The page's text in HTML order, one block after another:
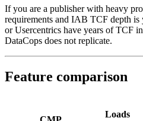
If you are a publisher with heavy
requirements and IAB TCF depth
or Usercentrics have years of TCF
DataCops does not replicate.
Feature comparison
Loads